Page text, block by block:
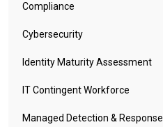
Compliance
Cybersecurity
Identity Maturity Assessment
IT Contingent Workforce
Managed Detection & Response